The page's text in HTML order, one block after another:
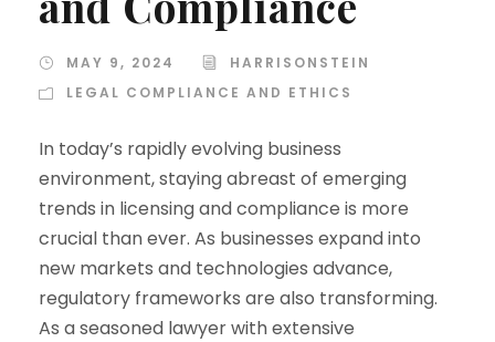
MAY 9, 2024
HARRISONSTEIN
LEGAL COMPLIANCE AND ETHICS
In today’s rapidly evolving business
environment, staying abreast of emerging
trends in licensing and compliance is more
crucial than ever. As businesses expand into
new markets and technologies advance,
regulatory frameworks are also transforming.
As a seasoned lawyer with extensive